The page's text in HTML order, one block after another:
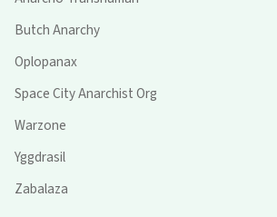
Butch Anarchy
Oplopanax
Space City Anarchist Org
Warzone
Yggdrasil
Zabalaza